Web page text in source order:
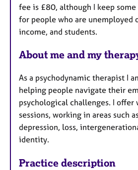
r
e
s
fee is £80, although I keep
for people who are unemployed
income, and students.
About me and my
As a psychodynamic therapist I
helping people navigate their
psychological challenges. I offer
sessions, working in areas such
depression, loss,
identity.
Practice description